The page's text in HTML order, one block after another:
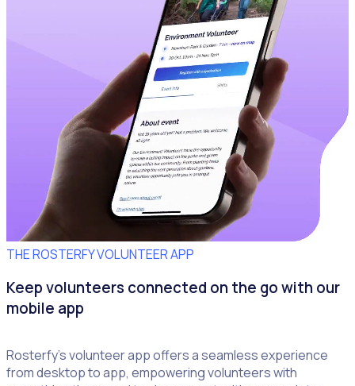
THE ROSTERFY VOLUNTEER APP
Keep volunteers connected on the go with our
mobile app
Rosterfy’s volunteer app offers a seamless experience
from desktop to app, empowering volunteers with